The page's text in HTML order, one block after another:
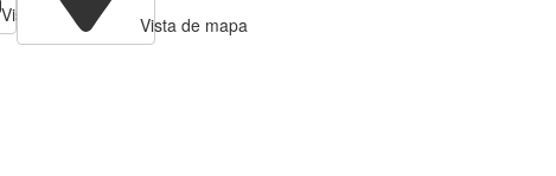
Vista de Tabla
Vista de mapa